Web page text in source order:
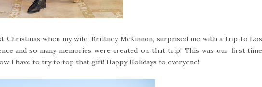
Christmas when my wife, Brittney McKinnon, surprised me with a trip to Los
and so many memories were created on that trip! This was our first time
I have to try to top that gift! Happy Holidays to everyone!